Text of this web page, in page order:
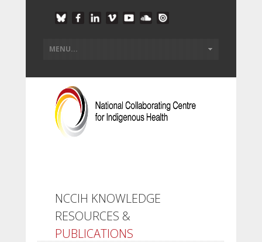
NCCIH KNOWLEDGE
RESOURCES &
PUBLICATIONS